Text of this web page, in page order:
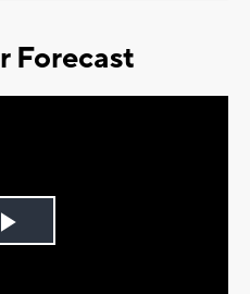
Forecast
Play